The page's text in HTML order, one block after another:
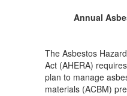
Annual
The Asbestos
Act (AHERA)
plan to manage
materials (ACBM)